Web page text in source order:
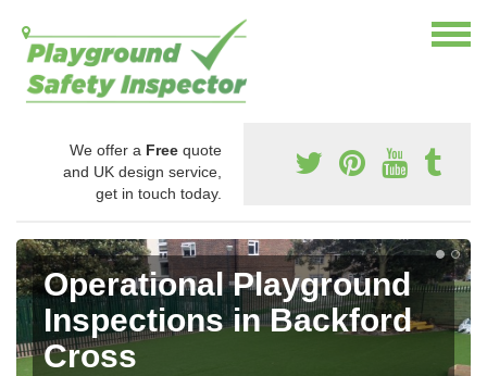
We offer a Free quote
and UK design service,
get in touch today.
Operational Playground
Inspections in Backford
Cross